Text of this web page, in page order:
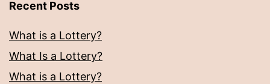
Recent Posts
What is a Lottery?
What Is a Lottery?
What is a Lottery?